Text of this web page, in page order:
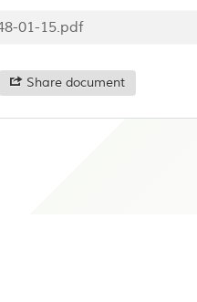
01-15.pdf
Share document